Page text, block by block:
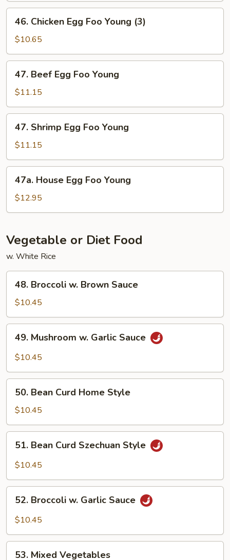
Foo
Young
(3)
Chicken
Egg
Foo
Young
(3)
46. Chicken Egg Foo Young (3)
$10.65
Beef
Egg
Foo
Young
47. Beef Egg Foo Young
$11.15
Shrimp
Egg
Foo
Young
47. Shrimp Egg Foo Young
$11.15
House
Egg
Foo
47a. House Egg Foo Young
$12.95
Vegetable or Diet Food
w. White Rice
Broccoli
Brown
Sauce
48. Broccoli w. Brown Sauce
$10.45
Mushroom
Sauce
49. Mushroom w. Garlic Sauce
$10.45
Bean
Curd
Home
Style
50. Bean Curd Home Style
$10.45
Bean
Curd
Style
51. Bean Curd Szechuan Style
$10.45
Broccoli
Sauce
52. Broccoli w. Garlic Sauce
$10.45
53. Mixed Vegetables